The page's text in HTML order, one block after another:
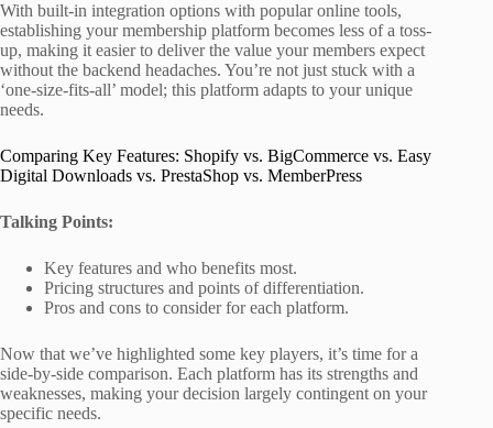
With built-in integration options with popular online tools,
establishing your membership platform becomes less of a toss-
up, making it easier to deliver the value your members expect
without the backend headaches. You’re not just stuck with a
‘one-size-fits-all’ model; this platform adapts to your unique
needs.
Comparing Key Features: Shopify vs. BigCommerce vs. Easy
Digital Downloads vs. PrestaShop vs. MemberPress
Talking Points:
Key features and who benefits most.
Pricing structures and points of differentiation.
Pros and cons to consider for each platform.
Now that we’ve highlighted some key players, it’s time for a
side-by-side comparison. Each platform has its strengths and
weaknesses, making your decision largely contingent on your
specific needs.